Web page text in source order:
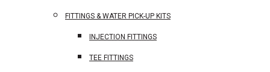
FITTINGS & WATER PICK-UP KITS
INJECTION FITTINGS
TEE FITTINGS